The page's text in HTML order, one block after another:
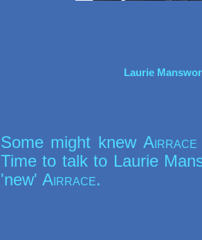
Laurie
Some might knewAirrace
Time to talk to Laurie
'new' Airrace.